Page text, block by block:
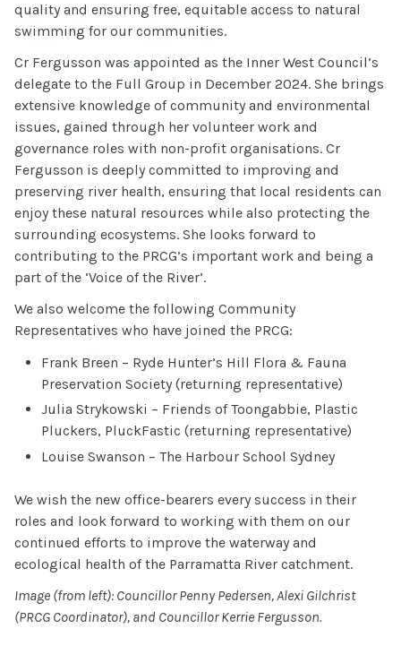
quality and ensuring free, equitable access to natural
swimming for our communities.
Cr Fergusson was appointed as the Inner West Council’s
delegate to the Full Group in December 2024. She brings
extensive knowledge of community and environmental
issues, gained through her volunteer work and
governance roles with non-profit organisations. Cr
Fergusson is deeply committed to improving and
preserving river health, ensuring that local residents can
enjoy these natural resources while also protecting the
surrounding ecosystems. She looks forward to
contributing to the PRCG’s important work and being a
part of the ‘Voice of the River’.
We also welcome the following Community
Representatives who have joined the PRCG:
Frank Breen – Ryde Hunter’s Hill Flora & Fauna
Preservation Society (returning representative)
Julia Strykowski – Friends of Toongabbie, Plastic
Pluckers, PluckFastic (returning representative)
Louise Swanson – The Harbour School Sydney
We wish the new office-bearers every success in their
roles and look forward to working with them on our
continued efforts to improve the waterway and
ecological health of the Parramatta River catchment.
Image (from left): Councillor Penny Pedersen, Alexi Gilchrist
(PRCG Coordinator), and Councillor Kerrie Fergusson.